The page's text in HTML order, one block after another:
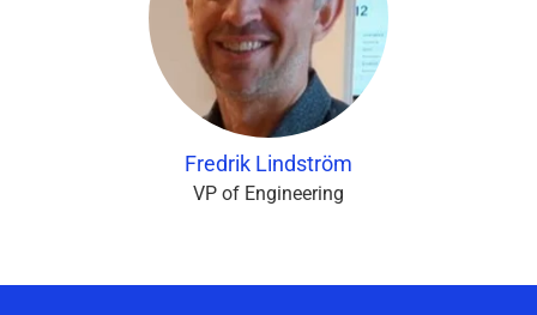
Fredrik Lindström
VP of Engineering